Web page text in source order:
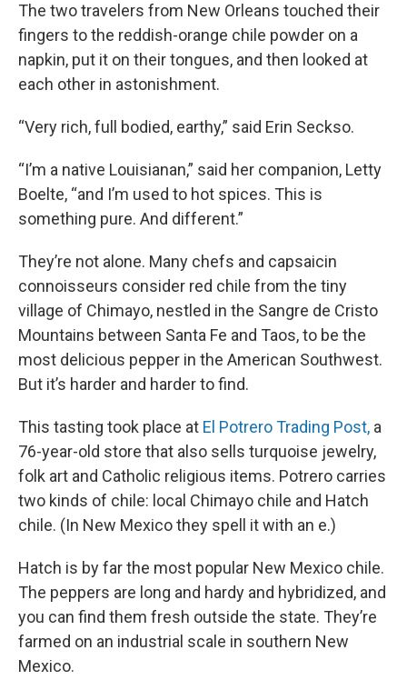
The two travelers from New Orleans touched their
fingers to the reddish-orange chile powder on a
napkin, put it on their tongues, and then looked at
each other in astonishment.
“Very rich, full bodied, earthy,” said Erin Seckso.
“I’m a native Louisianan,” said her companion, Letty
Boelte, “and I’m used to hot spices. This is
something pure. And different.”
They’re not alone. Many chefs and capsaicin
connoisseurs consider red chile from the tiny
village of Chimayo, nestled in the Sangre de Cristo
Mountains between Santa Fe and Taos, to be the
most delicious pepper in the American Southwest.
But it’s harder and harder to find.
This tasting took place at El Potrero Trading Post, a
76-year-old store that also sells turquoise jewelry,
folk art and Catholic religious items. Potrero carries
two kinds of chile: local Chimayo chile and Hatch
chile. (In New Mexico they spell it with an e.)
Hatch is by far the most popular New Mexico chile.
The peppers are long and hardy and hybridized, and
you can find them fresh outside the state. They’re
farmed on an industrial scale in southern New
Mexico.